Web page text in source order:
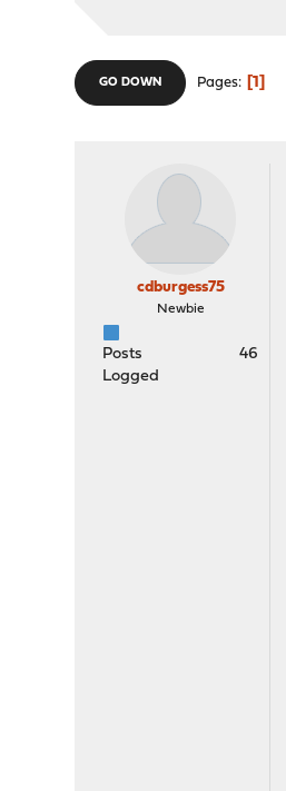
GO DOWN Pages 1
cdburgess75
Newbie
Posts
46
Logged